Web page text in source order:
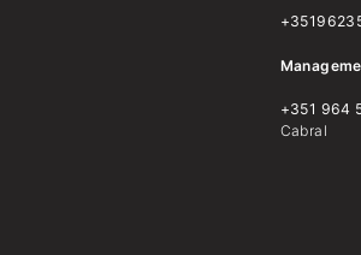
+351 964
Cabral